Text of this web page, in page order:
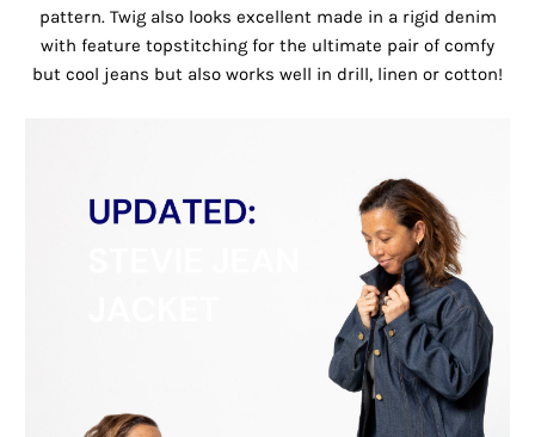
pattern. Twig also looks excellent made in a rigid denim
with feature topstitching for the ultimate pair of comfy
but cool jeans but also works well in drill, linen or cotton!